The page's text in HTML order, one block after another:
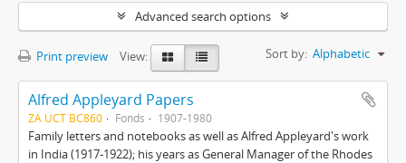
Advanced search options
Print preview View: Sort by: Alphabetic
Alfred Appleyard Papers
ZA UCT BC860 Fonds 1907-1980
Family letters and notebooks as well as Alfred Appleyard's work
in India (1917-1922); his years as General Manager of the Rhodes